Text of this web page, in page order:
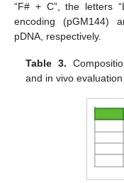
“F# + C”, the letters
encoding (pGM144)
pDNA, respectively.
Table 3.
and in vivo evaluation